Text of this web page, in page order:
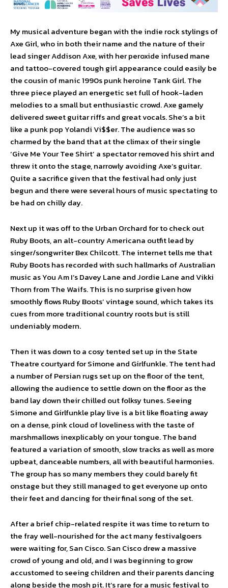
My musical adventure began with the indie rock stylings of
Axe Girl, who in both their name and the nature of their
lead singer Addison Axe, with her peroxide infused mane
and tattoo-covered tough girl appearance could easily be
the cousin of manic 1990s punk heroine Tank Girl. The
three piece played an energetic set full of hook-laden
melodies to a small but enthusiastic crowd. Axe gamely
delivered sweet guitar riffs and great vocals. She’s a bit
like a punk pop Yolandi Vi$$er. The audience was so
charmed by the band that at the climax of their single
‘Give Me Your Tee Shirt’ a spectator removed his shirt and
threw it onto the stage, narrowly avoiding Axe’s guitar.
Quite a sacrifice given that the festival had only just
begun and there were several hours of music spectating to
be had on chilly day.
Next up it was off to the Urban Orchard for to check out
Ruby Boots, an alt-country Americana outfit lead by
singer/songwriter Bex Chilcott. The internet tells me that
Ruby Boots has recorded with such hallmarks of Australian
music as You Am I’s Davey Lane and Jordie Lane and Vikki
Thorn from The Waifs. This is no surprise given how
smoothly flows Ruby Boots’ vintage sound, which takes its
cues from more traditional country roots but is still
undeniably modern.
Then it was down to a cosy tented set up in the State
Theatre courtyard for Simone and Girlfunkle. The tent had
a number of Persian rugs set up on the floor of the tent,
allowing the audience to settle down on the floor as the
band lay down their chilled out folksy tunes. Seeing
Simone and Girlfunkle play live is a bit like floating away
on a dense, pink cloud of loveliness with the taste of
marshmallows inexplicably on your tongue. The band
featured a variation of smooth, slow tracks as well as more
upbeat, danceable numbers, all with beautiful harmonies.
The group has so many members they could barely fit
onstage but they still managed to get everyone up onto
their feet and dancing for their final song of the set.
After a brief chip-related respite it was time to return to
the fray well-nourished for the act many festivalgoers
were waiting for, San Cisco. San Cisco drew a massive
crowd of young and old, and I was beginning to grow
accustomed to seeing children and their parents dancing
along beside the mosh pit. It’s rare for a music festival to